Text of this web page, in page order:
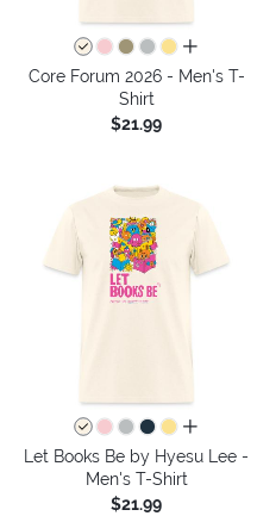
all colors
Core Forum 2026 - Men's T-
Shirt
$21.99
all colors
Let Books Be by Hyesu Lee -
Men's T-Shirt
$21.99